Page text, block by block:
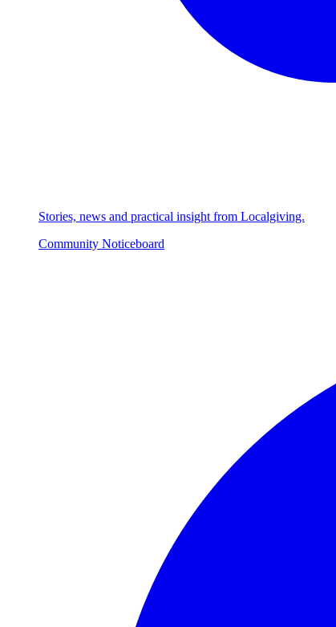
Stories, news and practical insight from Localgiving.
Community Noticeboard